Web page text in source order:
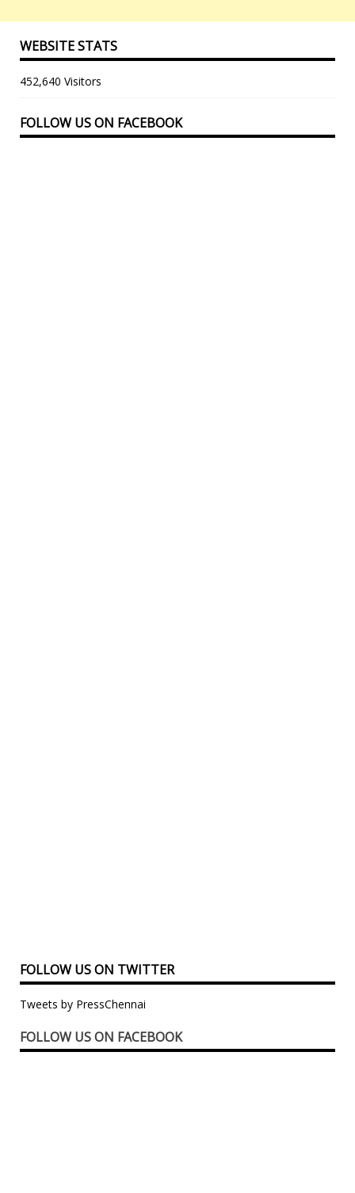
WEBSITE STATS
452,640 Visitors
FOLLOW US ON FACEBOOK
FOLLOW US ON TWITTER
Tweets by PressChennai
FOLLOW US ON FACEBOOK